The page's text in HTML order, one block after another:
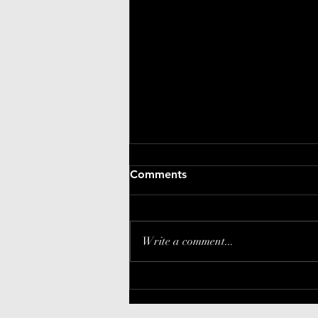
getting better!
Comments
Write a comment...